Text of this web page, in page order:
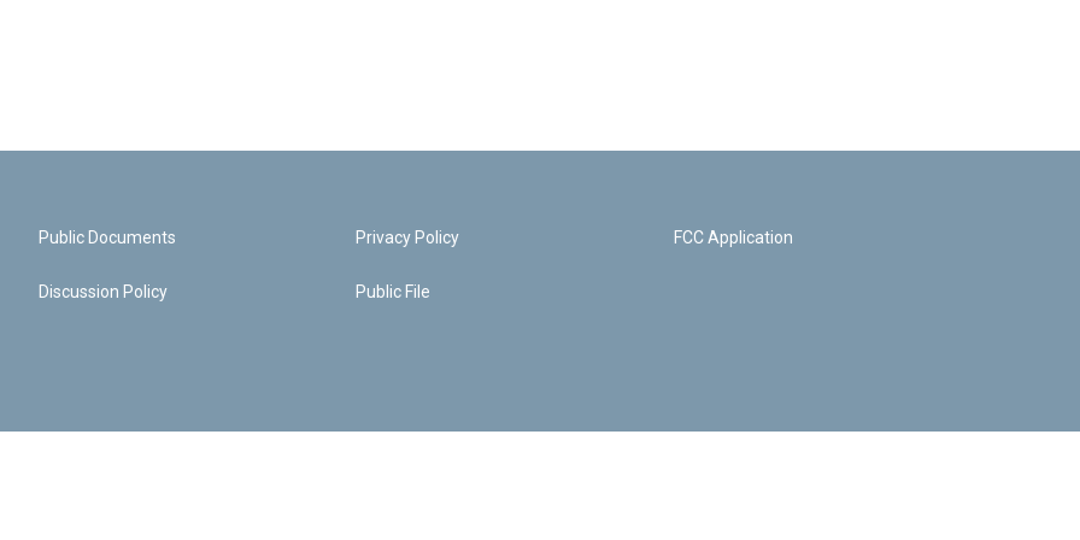
Public Documents
Discussion Policy
Privacy Policy
Public File
FCC Application